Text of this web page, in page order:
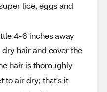
lice, eggs and
4-6 inches away
hair and cover the
hair is thoroughly
to air dry; that's it